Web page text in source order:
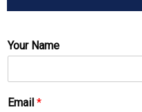
Your Name
Email *